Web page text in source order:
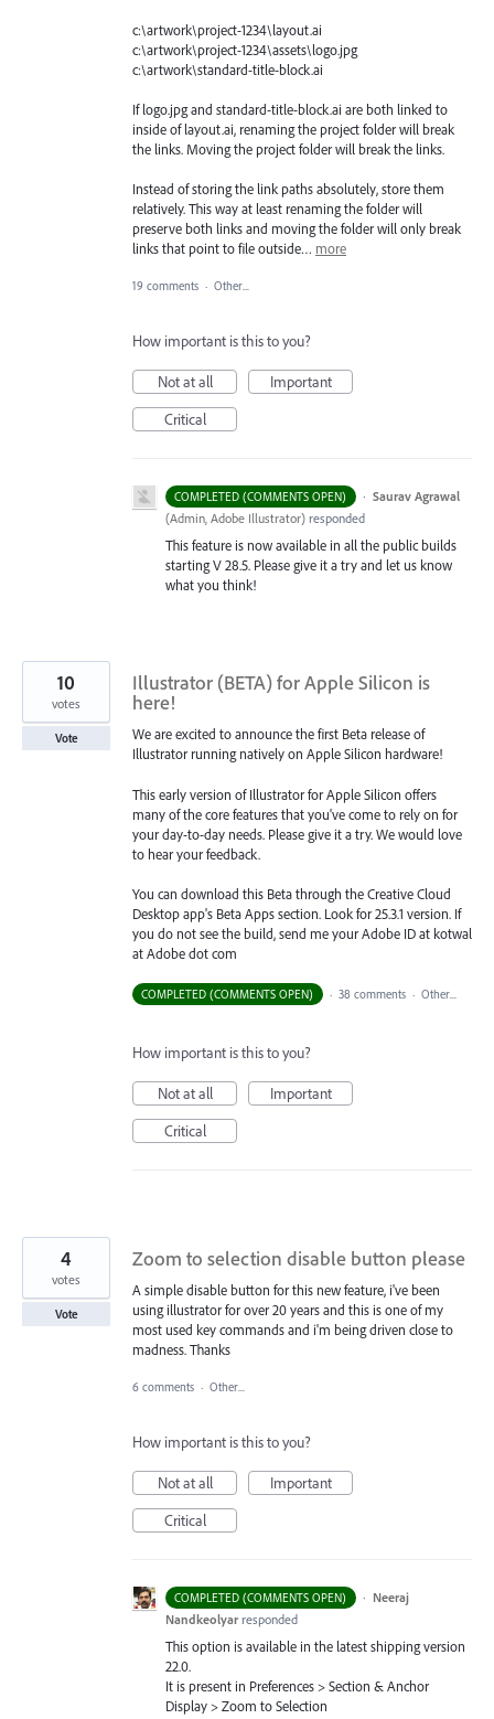
c:\artwork\project-1234\layout.ai
c:\artwork\project-1234\assets\logo.jpg
c:\artwork\standard-title-block.ai
If logo.jpg and standard-title-block.ai are both linked to
inside of layout.ai, renaming the project folder will break
the links. Moving the project folder will break the links.
Instead of storing the link paths absolutely, store them
relatively. This way at least renaming the folder will
preserve both links and moving the folder will only break
links that point to file outside… more
19 comments · Other...
How important is this to you?
Not at all
Important
Critical
COMPLETED (COMMENTS OPEN) · Saurav Agrawal
(Admin, Adobe Illustrator) responded
This feature is now available in all the public builds
starting V 28.5. Please give it a try and let us know
what you think!
Illustrator (BETA) for Apple Silicon is
here!
We are excited to announce the first Beta release of
Illustrator running natively on Apple Silicon hardware!
This early version of Illustrator for Apple Silicon offers
many of the core features that you've come to rely on for
your day-to-day needs. Please give it a try. We would love
to hear your feedback.
You can download this Beta through the Creative Cloud
Desktop app's Beta Apps section. Look for 25.3.1 version. If
you do not see the build, send me your Adobe ID at kotwal
at Adobe dot com
10
votes
Vote
COMPLETED (COMMENTS OPEN) · 38 comments · Other...
How important is this to you?
Not at all
Important
Critical
Zoom to selection disable button please
A simple disable button for this new feature, i've been
using illustrator for over 20 years and this is one of my
most used key commands and i'm being driven close to
madness. Thanks
4
votes
Vote
6 comments · Other...
How important is this to you?
Not at all
Important
Critical
COMPLETED (COMMENTS OPEN) · Neeraj
Nandkeolyar responded
This option is available in the latest shipping version
22.0.
It is present in Preferences > Section & Anchor
Display > Zoom to Selection